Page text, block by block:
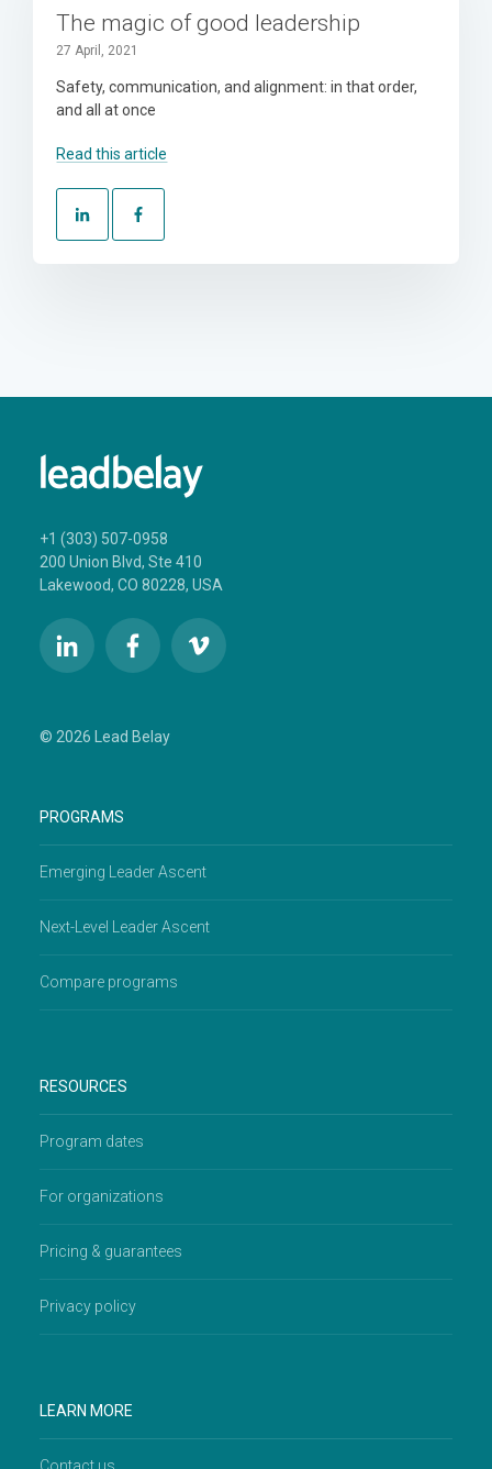
The magic of good leadership
27 April, 2021
Safety, communication, and alignment: in that order,
and all at once
Read this article
+1 (303) 507-0958
200 Union Blvd, Ste 410
Lakewood, CO 80228, USA
© 2026 Lead Belay
PROGRAMS
Emerging Leader Ascent
Next-Level Leader Ascent
Compare programs
RESOURCES
Program dates
For organizations
Pricing & guarantees
Privacy policy
LEARN MORE
Contact us